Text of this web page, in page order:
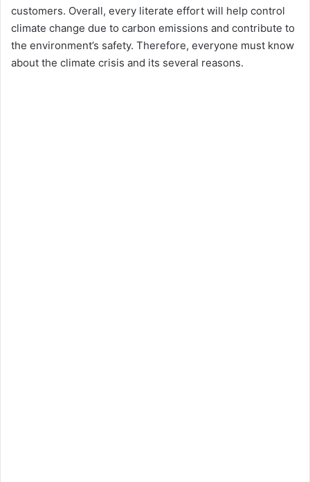
customers. Overall, every literate effort will help control
climate change due to carbon emissions and contribute to
the environment’s safety. Therefore, everyone must know
about the climate crisis and its several reasons.